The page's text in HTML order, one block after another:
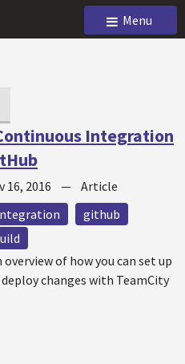
Menu
Integration
16, 2016 — Article
github
of how you can set up
changes with TeamCity